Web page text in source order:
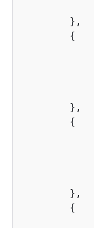
        },
{
        },
{
        },
{